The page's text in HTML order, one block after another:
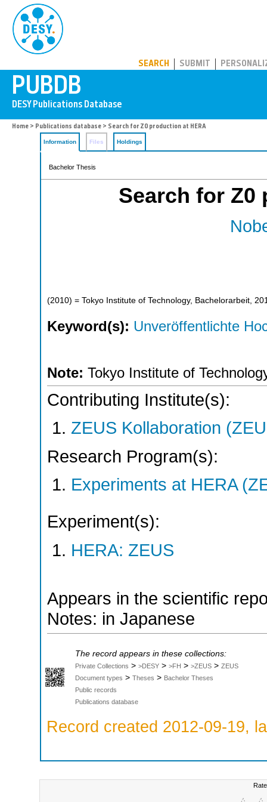
SEARCH SUBMIT
Home > Publications database > Search for Z0 production at HERA
Information Files Holdings
Bachelor Thesis
Search for Z0
(2010) = Tokyo Institute of Technology, Bachelorarbeit,
Keyword(s): Unveröffentlichte
Note: Tokyo Institute of
Contributing Institute(s):
ZEUS Kollaboration
Research Program(s):
Experiments at HERA
Experiment(s):
HERA: ZEUS
Appears in the scientific
Notes: in Japanese
The record appears in these collections:
Private Collections > >DESY > >FH > >ZEUS > ZEUS
Document types > Theses > Bachelor Theses
Public records
Publications database
Record created 2012-09-19,